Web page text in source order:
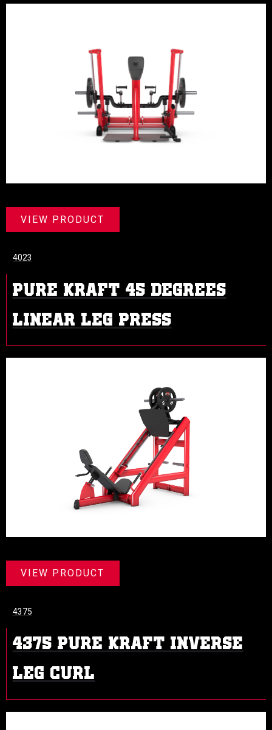
VIEW PRODUCT
PURE KRAFT 45 DEGREES
LINEAR LEG PRESS
4023
VIEW PRODUCT
4375 PURE KRAFT INVERSE
LEG CURL
4375